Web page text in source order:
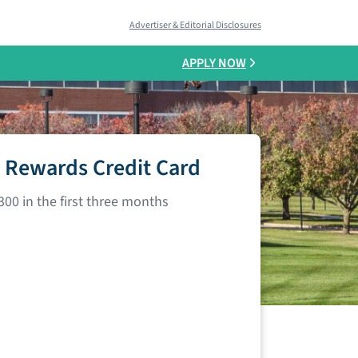
Advertiser & Editorial Disclosures
APPLY NOW
Credit Card
in the first three months